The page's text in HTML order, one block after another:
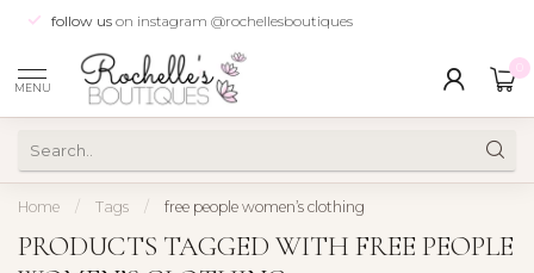
follow us on instagram @rochellesboutiques
MENU
Home / Tags / free people women’s clothing
PRODUCTS TAGGED WITH FREE PEOPLE